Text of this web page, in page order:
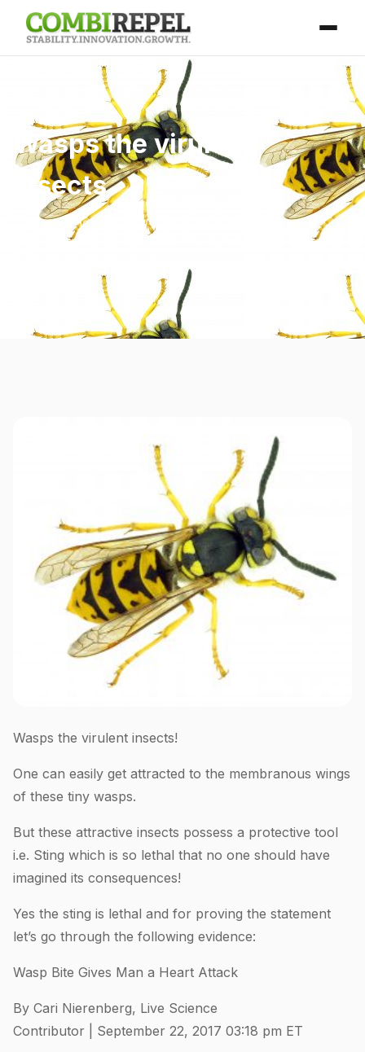
Wasps the virulent
insects
Home / Wasps the virulent insects
Wasps the virulent insects!
One can easily get attracted to the membranous wings
of these tiny wasps.
But these attractive insects possess a protective tool
i.e. Sting which is so lethal that no one should have
imagined its consequences!
Yes the sting is lethal and for proving the statement
let’s go through the following evidence:
Wasp Bite Gives Man a Heart Attack
By Cari Nierenberg, Live Science
Contributor | September 22, 2017 03:18 pm ET